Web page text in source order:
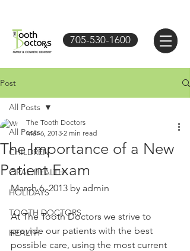
705-530-1600
Post
All Posts
CHILDREN
ORAL HEALTH
HOLIDAYS
TOOTH DOCTORS
HEALTH
All Posts
The Importance of a New
Patient Exam
The Tooth Doctors
Mar 6, 2013 2 min read
March 6, 2013 by admin
At The Tooth Doctors we strive to
provide our patients with the best
possible care, using the most current